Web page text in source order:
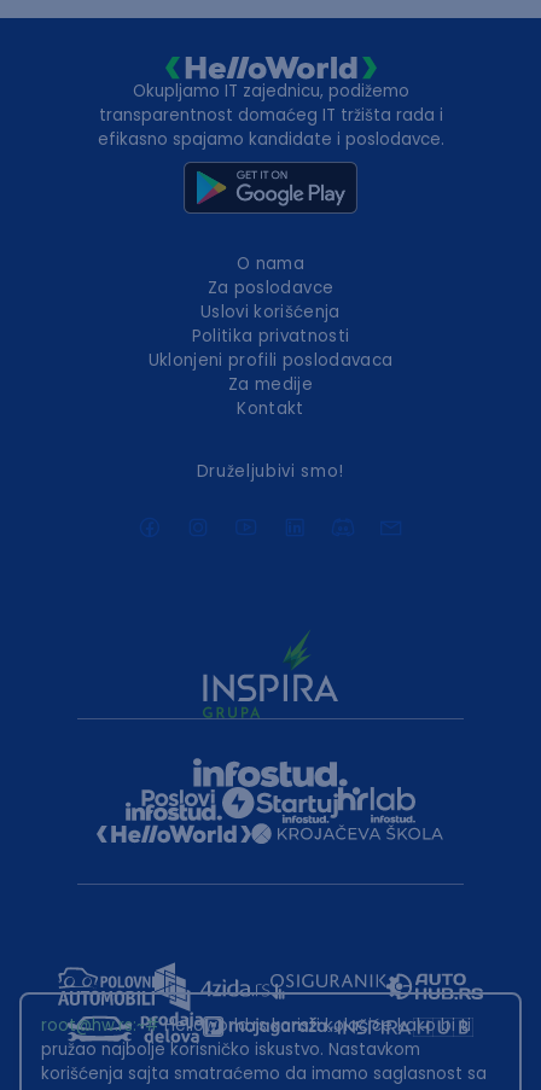
Okupljamo IT zajednicu, podižemo
transparentnost domaćeg IT tržišta rada i
efikasno spajamo kandidate i poslodavce.
O nama
Za poslodavce
Uslovi korišćenja
Politika privatnosti
Uklonjeni profili poslodavaca
Za medije
Kontakt
Druželjubivi smo!
root@hw.rs:~#Helloworld.rs koristi kolačiće kako bi ti
pružao najbolje korisničko iskustvo. Nastavkom
korišćenja sajta smatraćemo da imamo saglasnost sa